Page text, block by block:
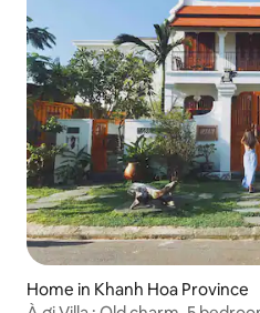
Home in Khanh Hoa Province